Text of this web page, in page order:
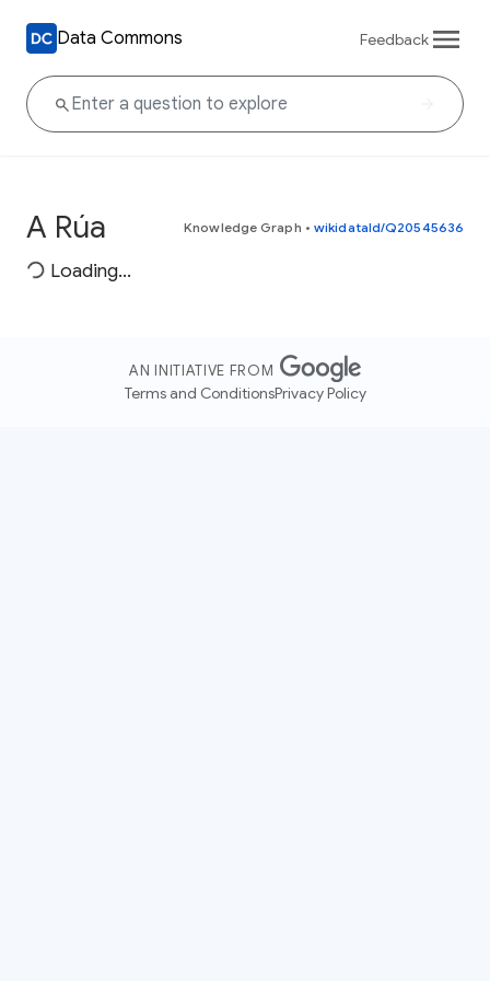
Data Commons Feedback
A Rúa Knowledge Graph • wikidataId/Q20545636
Loading...
AN INITIATIVE FROM
Terms and ConditionsPrivacy Policy